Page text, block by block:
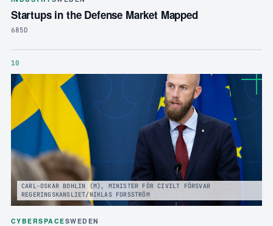
Startups in the Defense Market Mapped
685D
10
CARL-OSKAR BOHLIN (M), MINISTER FÖR CIVILT FÖRSVAR
REGERINGSKANSLIET/NIKLAS FORSSTRÖM
CYBERSPACESWEDEN